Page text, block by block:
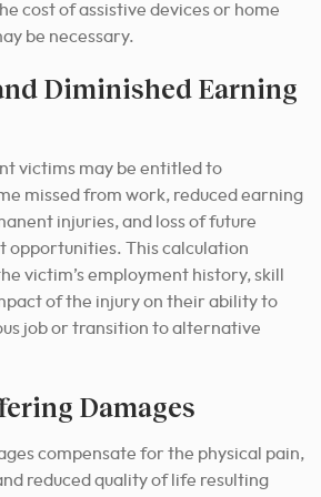
cost of assistive devices or home
be necessary.
Diminished Earning
victims may be entitled to
missed from work, reduced earning
injuries, and loss of future
opportunities. This calculation
victim’s employment history, skill
of the injury on their ability to
job or transition to alternative
Damages
compensate for the physical pain,
reduced quality of life resulting